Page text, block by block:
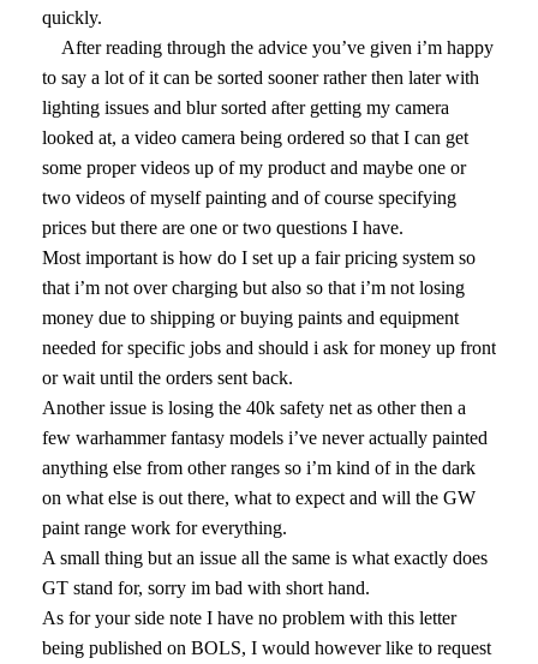
quickly.
After reading through the advice you’ve given i’m happy
to say a lot of it can be sorted sooner rather then later with
lighting issues and blur sorted after getting my camera
looked at, a video camera being ordered so that I can get
some proper videos up of my product and maybe one or
two videos of myself painting and of course specifying
prices but there are one or two questions I have.
Most important is how do I set up a fair pricing system so
that i’m not over charging but also so that i’m not losing
money due to shipping or buying paints and equipment
needed for specific jobs and should i ask for money up front
or wait until the orders sent back.
Another issue is losing the 40k safety net as other then a
few warhammer fantasy models i’ve never actually painted
anything else from other ranges so i’m kind of in the dark
on what else is out there, what to expect and will the GW
paint range work for everything.
A small thing but an issue all the same is what exactly does
GT stand for, sorry im bad with short hand.
As for your side note I have no problem with this letter
being published on BOLS, I would however like to request